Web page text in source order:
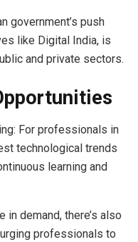
government’s push
like Digital India, is
and private sectors.
For professionals in
technological trends
learning and
demand, there’s also
professionals to